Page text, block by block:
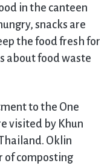
in the canteen
snacks are
the food fresh for
about food waste
to the One
visited by Khun
Oklin
of composting